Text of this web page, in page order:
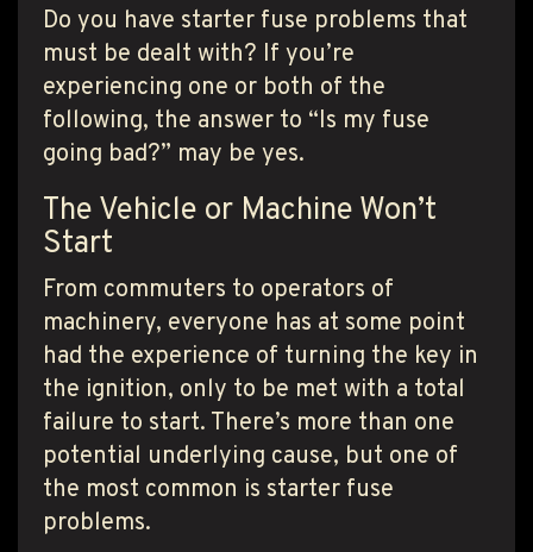
Do you have starter fuse problems that
must be dealt with? If you’re
experiencing one or both of the
following, the answer to “Is my fuse
going bad?” may be yes.
The Vehicle or Machine Won’t
Start
From commuters to operators of
machinery, everyone has at some point
had the experience of turning the key in
the ignition, only to be met with a total
failure to start. There’s more than one
potential underlying cause, but one of
the most common is starter fuse
problems.